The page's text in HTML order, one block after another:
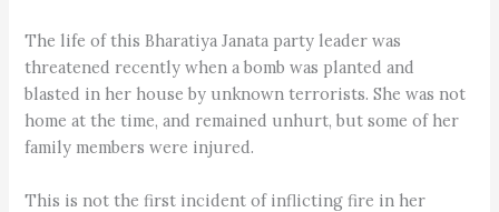
The life of this Bharatiya Janata party leader was
threatened recently when a bomb was planted and
blasted in her house by unknown terrorists. She was not
home at the time, and remained unhurt, but some of her
family members were injured.
This is not the first incident of inflicting fire in her